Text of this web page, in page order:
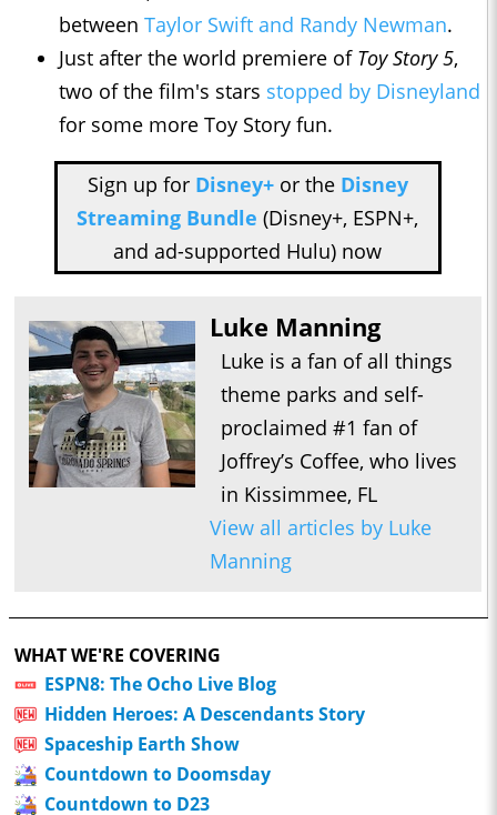
between Taylor Swift and Randy Newman.
Just after the world premiere of Toy Story 5,
two of the film's stars stopped by Disneyland
for some more Toy Story fun.
Sign up for Disney+or the Disney
Streaming Bundle (Disney+, ESPN+,
and ad-supported Hulu) now
Luke Manning
Luke is a fan of all things
theme parks and self-
proclaimed #1 fan of
Joffrey’s Coffee, who lives
in Kissimmee, FL
View all articles by Luke
Manning
WHAT WE'RE COVERING
ESPN8: The Ocho Live Blog
Hidden Heroes: A Descendants Story
Spaceship Earth Show
Countdown to Doomsday
Countdown to D23